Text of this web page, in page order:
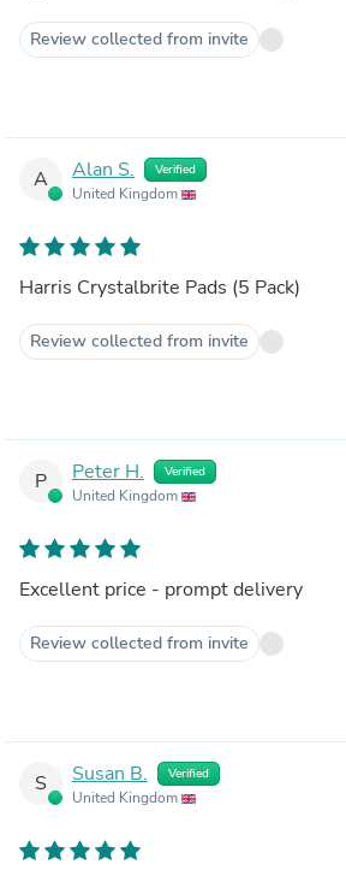
Review collected from invite
A Alan S. Verified
United Kingdom
Harris Crystalbrite Pads (5 Pack)
Review collected from invite
P Peter H. Verified
United Kingdom
Excellent price - prompt delivery
Review collected from invite
S Susan B. Verified
United Kingdom